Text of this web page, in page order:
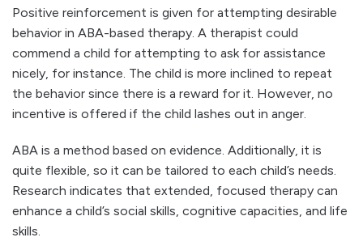
Positive reinforcement is given for attempting desirable
behavior in ABA-based therapy. A therapist could
commend a child for attempting to ask for assistance
nicely, for instance. The child is more inclined to repeat
the behavior since there is a reward for it. However, no
incentive is offered if the child lashes out in anger.
ABA is a method based on evidence. Additionally, it is
quite flexible, so it can be tailored to each child’s needs.
Research indicates that extended, focused therapy can
enhance a child’s social skills, cognitive capacities, and life
skills.